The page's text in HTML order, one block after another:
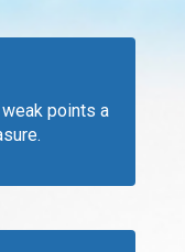
points a